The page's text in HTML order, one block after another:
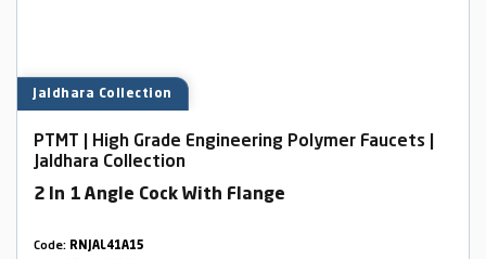
Jaldhara Collection
PTMT | High Grade Engineering Polymer Faucets |
Jaldhara Collection
2 In 1 Angle Cock With Flange
Code: RNJAL41A15